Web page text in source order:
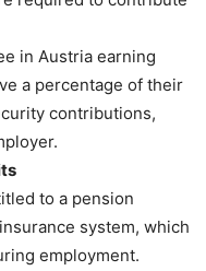
in Austria earning
a percentage of their
contributions,
to a pension
system, which
employment.